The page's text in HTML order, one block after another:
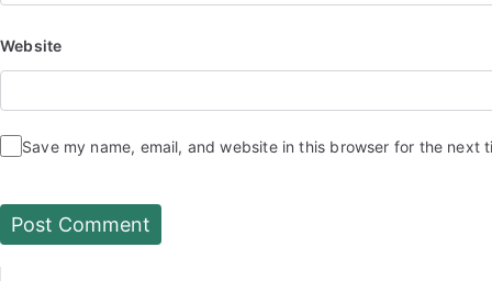
Website
Save my name, email, and website in this browser for the next